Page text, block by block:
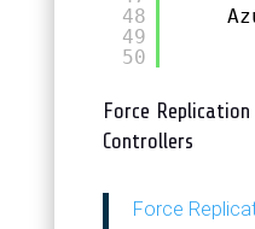
48
49
50
Force
Controllers
Force